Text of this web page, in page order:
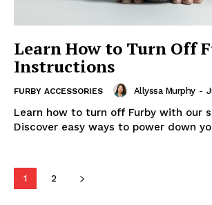
Learn How to Turn Off
Instructions
FURBY ACCESSORIES Allyssa Murphy -
Learn how to turn off Furby with our
Discover easy ways to power down
1 2